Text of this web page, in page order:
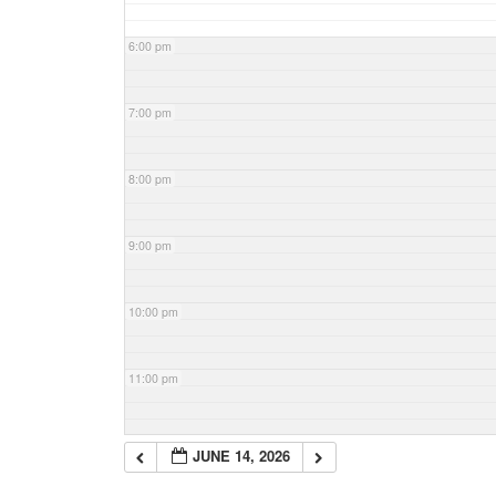
6:00 pm
7:00 pm
8:00 pm
9:00 pm
10:00 pm
11:00 pm
JUNE 14, 2026